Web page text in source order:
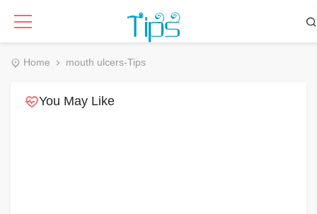
Home mouth ulcers-Tips
You May Like